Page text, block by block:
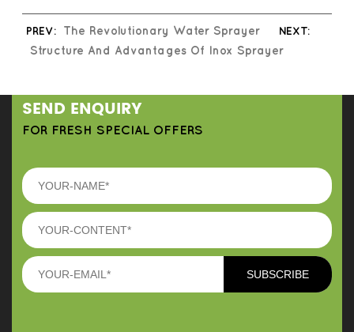
PREV: The Revolutionary Water SprayerNEXT:
Structure And Advantages Of Inox Sprayer
SEND ENQUIRY
FOR FRESH SPECIAL OFFERS